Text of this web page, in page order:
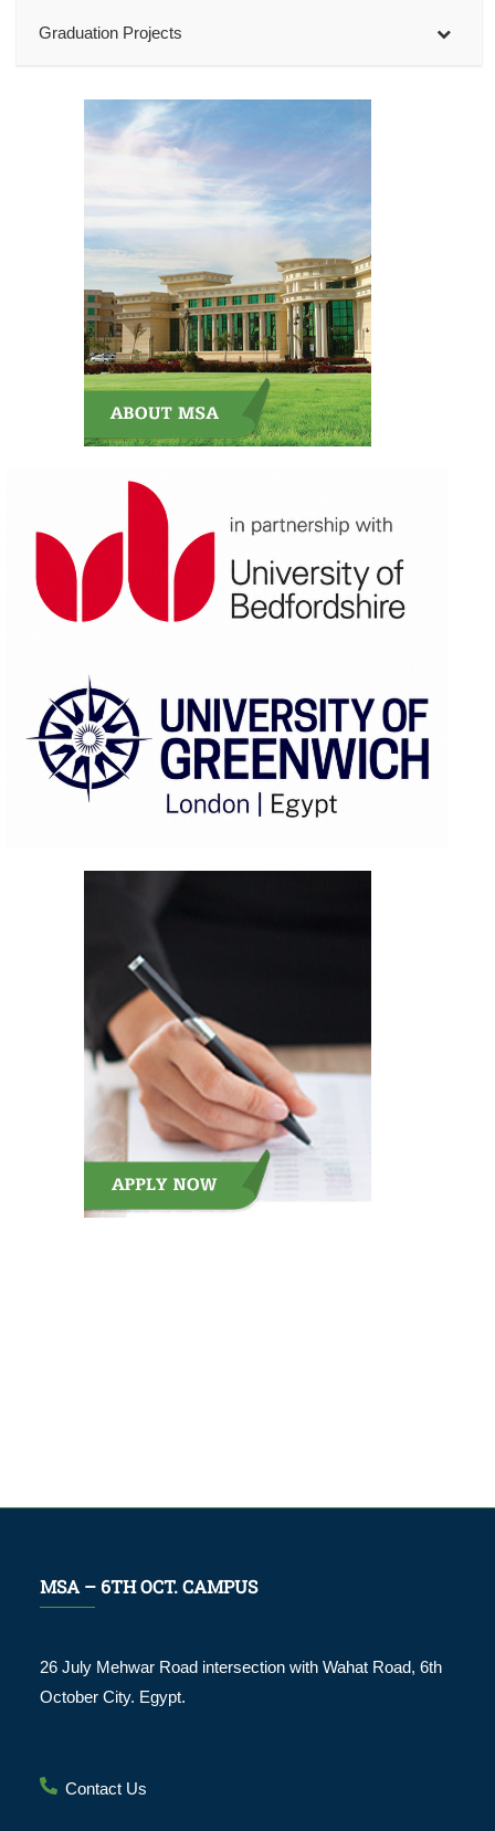
Graduation Projects
MSA – 6TH OCT. CAMPUS
26 July Mehwar Road intersection with Wahat Road, 6th
October City. Egypt.
Contact Us